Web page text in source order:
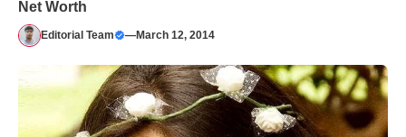
Net Worth
Editorial Team —March 12, 2014